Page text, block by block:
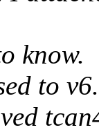
know.
to